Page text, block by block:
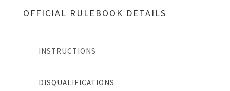
OFFICIAL RULEBOOK DETAILS
INSTRUCTIONS
DISQUALIFICATIONS